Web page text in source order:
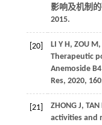
影响及机制
2015.
[20] LI Y H, ZOU M,
Therapeutic
Anemoside
Res, 2020, 160
[21] ZHONG J, TAN
activities and